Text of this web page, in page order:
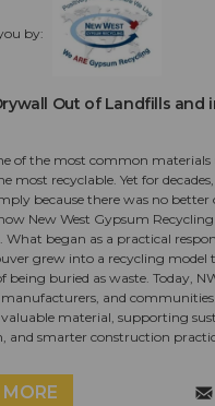
by:
Out of Landfills and
of the most common
most recyclable. Yet for
because there was no better
New West Gypsum
What began as a practical
grew into a recycling model
being buried as waste. Today,
and
material, supporting
and smarter construction